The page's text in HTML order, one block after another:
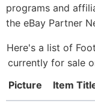
programs and
the eBay Partner
Here's a list of
currently for sale
Picture
Item